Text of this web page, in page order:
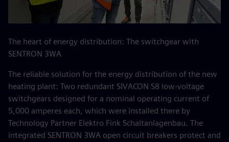
The heart of energy distribution: The switchgear with
SENTRON 3WA
The reliable solution for the energy distribution of the new
heating plant: Two redundant SIVACON S8 low-voltage
switchgears designed for a nominal operating current of
5,000 amperes each, which were installed there by
Technology Partner Elektro Fink Schaltanlagenbau. The
integrated SENTRON 3WA open circuit breakers protect and